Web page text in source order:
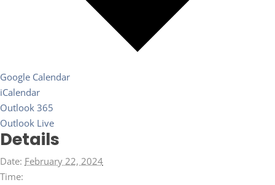
Google Calendar
iCalendar
Outlook 365
Outlook Live
Details
Date: February 22, 2024
Time: